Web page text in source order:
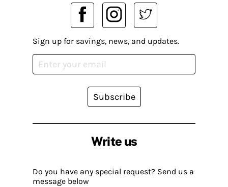
Write us
Do you have any special request? Send us a
message below
Sign up for savings, news, and updates.
Subscribe